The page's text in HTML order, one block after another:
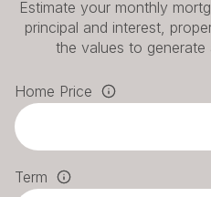
Estimate your monthly
principal and interest,
the values to
Home Price
Term